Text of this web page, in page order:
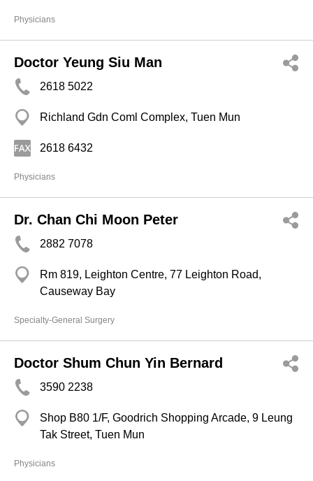
Physicians
Doctor Yeung Siu Man
2618 5022
Richland Gdn Coml Complex, Tuen Mun
2618 6432
Physicians
Dr. Chan Chi Moon Peter
2882 7078
Rm 819, Leighton Centre, 77 Leighton Road,
Causeway Bay
Specialty-General Surgery
Doctor Shum Chun Yin Bernard
3590 2238
Shop B80 1/F, Goodrich Shopping Arcade, 9 Leung
Tak Street, Tuen Mun
Physicians